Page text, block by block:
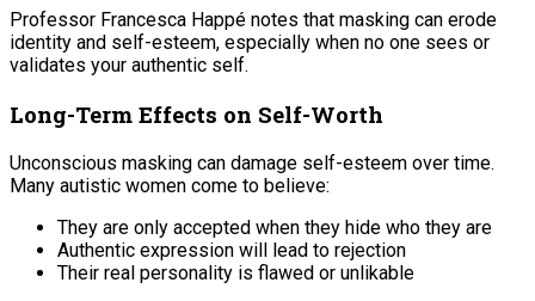
Professor Francesca Happé notes that masking can erode
identity and self-esteem, especially when no one sees or
validates your authentic self.
Long-Term Effects on Self-Worth
Unconscious masking can damage self-esteem over time.
Many autistic women come to believe:
They are only accepted when they hide who they are
Authentic expression will lead to rejection
Their real personality is flawed or unlikable